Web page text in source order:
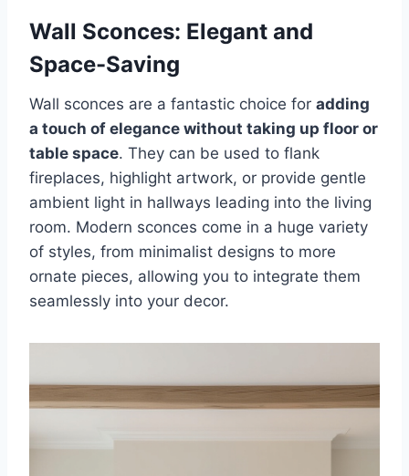
Wall Sconces: Elegant and
Space-Saving
Wall sconces are a fantastic choice for adding
a touch of elegance without taking up floor or
table space. They can be used to flank
fireplaces, highlight artwork, or provide gentle
ambient light in hallways leading into the living
room. Modern sconces come in a huge variety
of styles, from minimalist designs to more
ornate pieces, allowing you to integrate them
seamlessly into your decor.